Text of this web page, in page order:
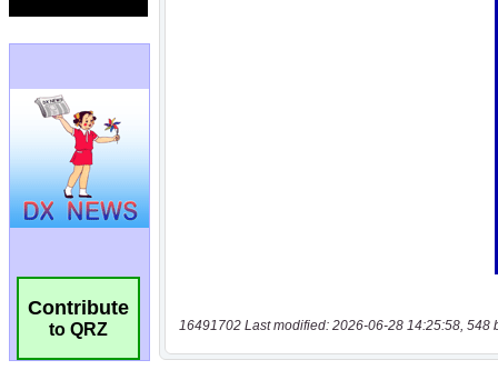
Contribute
to QRZ 16491702 Last modified: 2026-06-28 14:25:58, 548